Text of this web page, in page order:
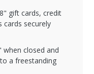
gift cards, credit
cards securely
closed and
a freestanding